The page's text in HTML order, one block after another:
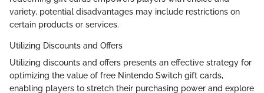
variety, potential disadvantages may include restrictions on
certain products or services.
Utilizing Discounts and Offers
Utilizing discounts and offers presents an effective strategy for
optimizing the value of free Nintendo Switch gift cards,
enabling players to stretch their purchasing power and explore